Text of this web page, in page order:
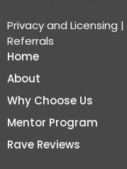
Privacy and Licensing |
Referrals
Home
About
Why Choose Us
Mentor Program
Rave Reviews